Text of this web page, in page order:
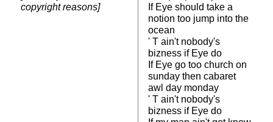
copyright reasons]
If Eye should take a
notion too jump into the
ocean
' T ain't nobody's
bizness if Eye do
If Eye go too church on
sunday then cabaret
awl day monday
' T ain't nobody's
bizness if Eye do